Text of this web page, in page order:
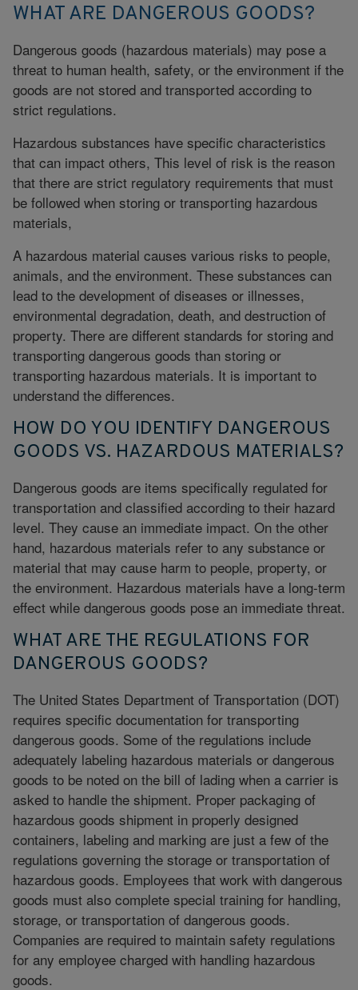
WHAT ARE DANGEROUS GOODS?
Dangerous goods (hazardous materials) may pose a
threat to human health, safety, or the environment if the
goods are not stored and transported according to
strict regulations.
Hazardous substances have specific characteristics
that can impact others, This level of risk is the reason
that there are strict regulatory requirements that must
be followed when storing or transporting hazardous
materials,
A hazardous material causes various risks to people,
animals, and the environment. These substances can
lead to the development of diseases or illnesses,
environmental degradation, death, and destruction of
property. There are different standards for storing and
transporting dangerous goods than storing or
transporting hazardous materials. It is important to
understand the differences.
HOW DO YOU IDENTIFY DANGEROUS
GOODS VS. HAZARDOUS MATERIALS?
Dangerous goods are items specifically regulated for
transportation and classified according to their hazard
level. They cause an immediate impact. On the other
hand, hazardous materials refer to any substance or
material that may cause harm to people, property, or
the environment. Hazardous materials have a long-term
effect while dangerous goods pose an immediate threat.
WHAT ARE THE REGULATIONS FOR
DANGEROUS GOODS?
The United States Department of Transportation (DOT)
requires specific documentation for transporting
dangerous goods. Some of the regulations include
adequately labeling hazardous materials or dangerous
goods to be noted on the bill of lading when a carrier is
asked to handle the shipment. Proper packaging of
hazardous goods shipment in properly designed
containers, labeling and marking are just a few of the
regulations governing the storage or transportation of
hazardous goods. Employees that work with dangerous
goods must also complete special training for handling,
storage, or transportation of dangerous goods.
Companies are required to maintain safety regulations
for any employee charged with handling hazardous
goods.